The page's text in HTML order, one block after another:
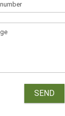
SEND